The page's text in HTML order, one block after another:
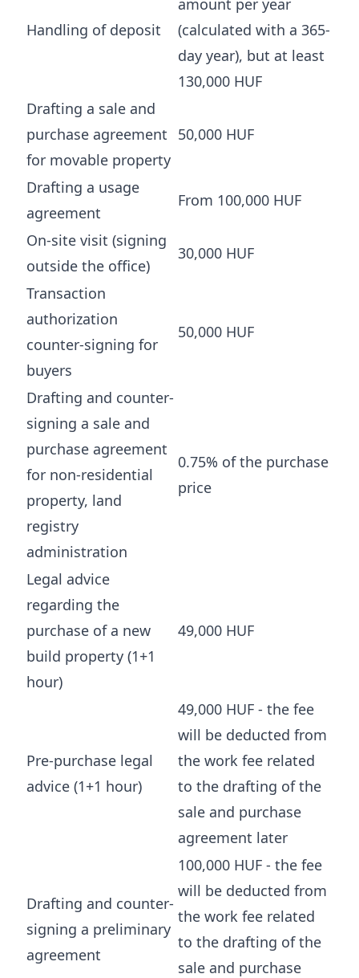
Handling of deposit
amount per year
(calculated with a 365-
day year), but at least
130,000 HUF
Drafting a sale and
purchase agreement
for movable property
50,000 HUF
Drafting a usage
agreement
From 100,000 HUF
On-site visit (signing
outside the office)
30,000 HUF
Transaction
authorization
counter-signing for
buyers
50,000 HUF
Drafting and counter-
signing a sale and
purchase agreement
for non-residential
property, land
registry
administration
0.75% of the purchase
price
Legal advice
regarding the
purchase of a new
build property (1+1
hour)
49,000 HUF
Pre-purchase legal
advice (1+1 hour)
49,000 HUF - the fee
will be deducted from
the work fee related
to the drafting of the
sale and purchase
agreement later
Drafting and counter-
signing a preliminary
agreement
100,000 HUF - the fee
will be deducted from
the work fee related
to the drafting of the
sale and purchase